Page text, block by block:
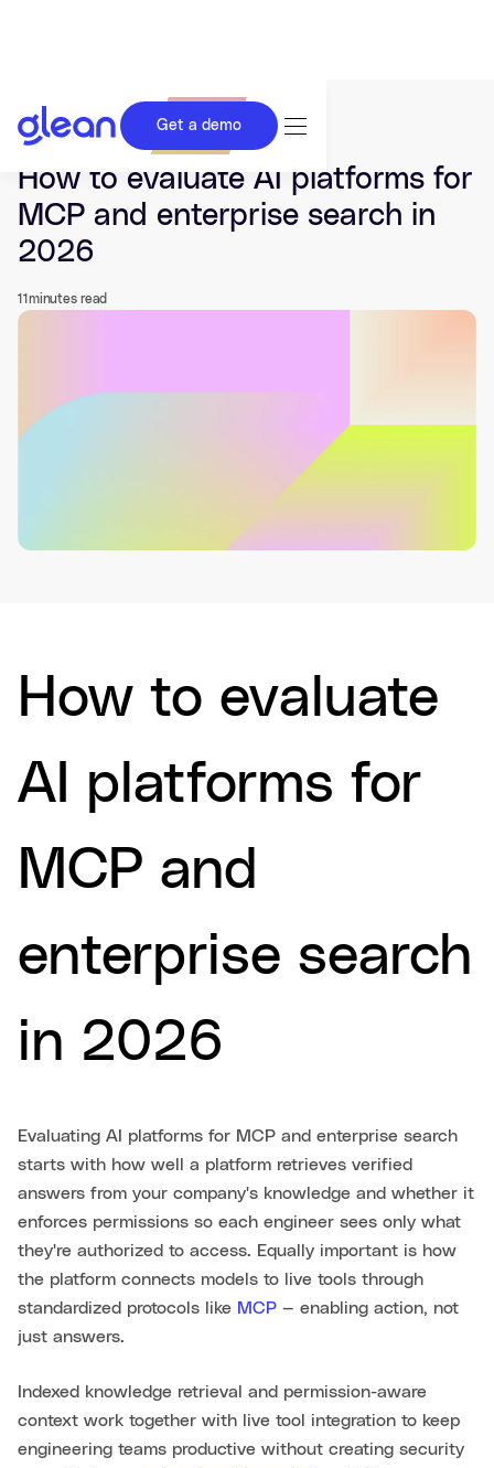
Get a demo
Last updated Jul 03, 2026.
How to evaluate AI platforms for
MCP and enterprise search in
2026
11 minutes read
How to evaluate
AI platforms for
MCP and
enterprise search
in 2026
Evaluating AI platforms for MCP and enterprise search
starts with how well a platform retrieves verified
answers from your company's knowledge and whether it
enforces permissions so each engineer sees only what
they're authorized to access. Equally important is how
the platform connects models to live tools through
standardized protocols like MCP — enabling action, not
just answers.
Indexed knowledge retrieval and permission-aware
context work together with live tool integration to keep
engineering teams productive without creating security